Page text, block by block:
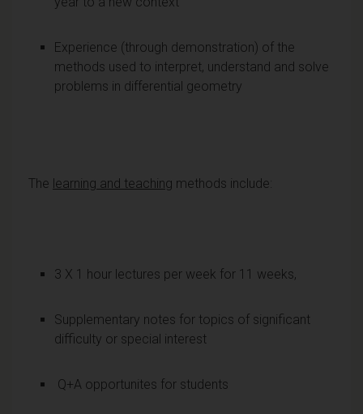
Experience (through demonstration) of the
methods used to interpret, understand and solve
problems in differential geometry
The learning and teaching methods include:
3 X 1 hour lectures per week for 11 weeks,
Supplementary notes for topics of significant
difficulty or special interest
Q+A opportunites for students